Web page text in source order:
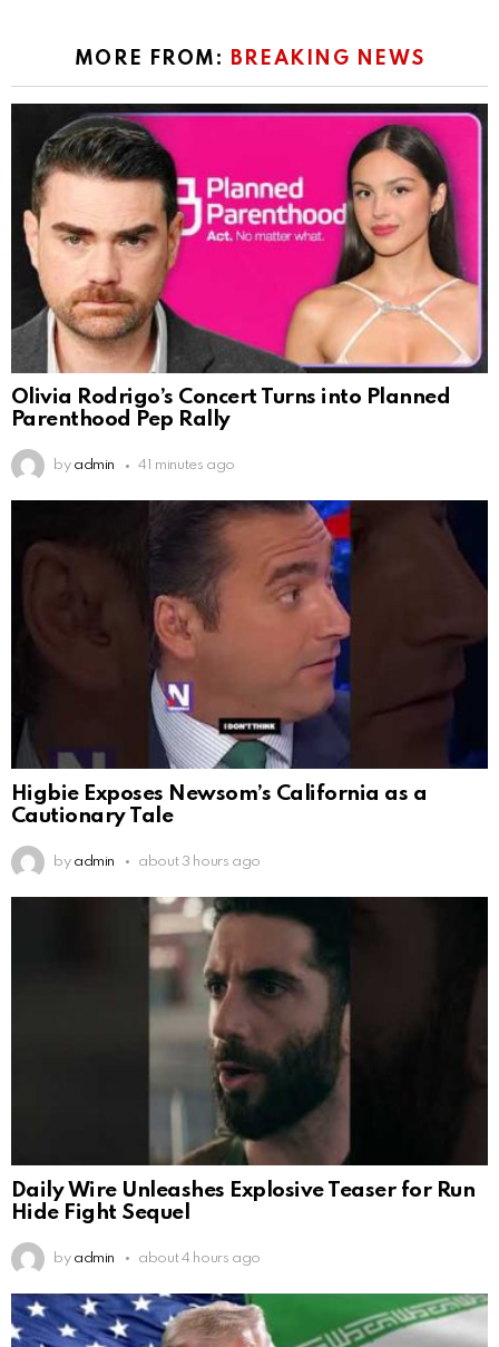
MORE FROM: BREAKING NEWS
Olivia Rodrigo’s Concert Turns into Planned
Parenthood Pep Rally
by admin 41 minutes ago
Higbie Exposes Newsom’s California as a
Cautionary Tale
by admin about 3 hours ago
Daily Wire Unleashes Explosive Teaser for Run
Hide Fight Sequel
by admin about 4 hours ago